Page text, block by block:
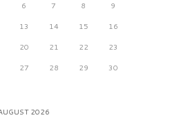
6 7 8 9
13 14 15 16
20 21 22 23
27 28 29 30
2026